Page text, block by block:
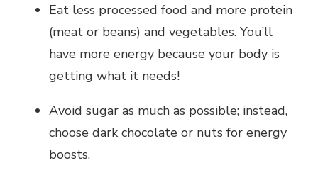
Eat less processed food and more protein
(meat or beans) and vegetables. You’ll
have more energy because your body is
getting what it needs!
Avoid sugar as much as possible; instead,
choose dark chocolate or nuts for energy
boosts.